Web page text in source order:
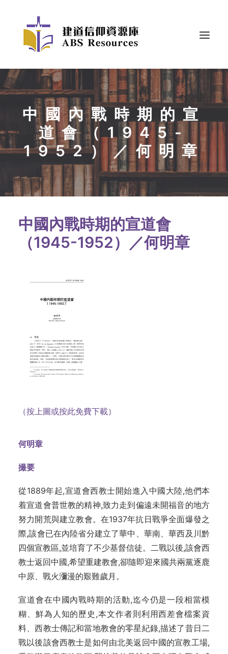
中國內戰時期的宣
道會（1945-
1952）／何明章
中國內戰時期的宣道會
（1945-1952）／何明章
（按上圖或按此免費下載）
何明章
撮要
從1889年起,宣道會西教士開始進入中國大陸,他們本
着宣道會普世教的精神,致力走到偏遠未開福音的地方
努力開荒與建立教會。在1937年抗日戰爭全面爆發之
際,該會已在內陸省分建立了華中、華南、華西及川黔
四個宣教區,並培育了不少基督信徒。二戰以後,該會西
教士返回中國,希望重建教會,卻隨即迎來國共兩黨逐鹿
中原、戰火瀰漫的艱難歲月。
宣道會在中國內戰時期的活動,迄今仍是一段相當模
糊、鮮為人知的歷史,本文作者則利用西差會檔案資
料、西教士傳記和當地教會的零星紀錄,描述了昔日二
戰以後該會西教士是如何由北美返回中國的宣教工場,